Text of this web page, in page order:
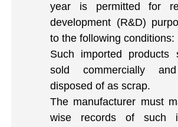
year is permitted for
development (R&D)
to the following conditions:
Such imported products
sold commercially
disposed of as scrap.
The manufacturer must
wise records of such